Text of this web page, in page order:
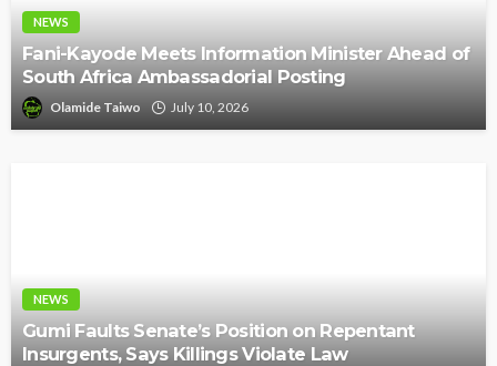
NEWS
Fani-Kayode Meets Information Minister Ahead of
South Africa Ambassadorial Posting
Olamide Taiwo July 10, 2026
NEWS
Gumi Faults Senate’s Position on Repentant
Insurgents, Says Killings Violate Law